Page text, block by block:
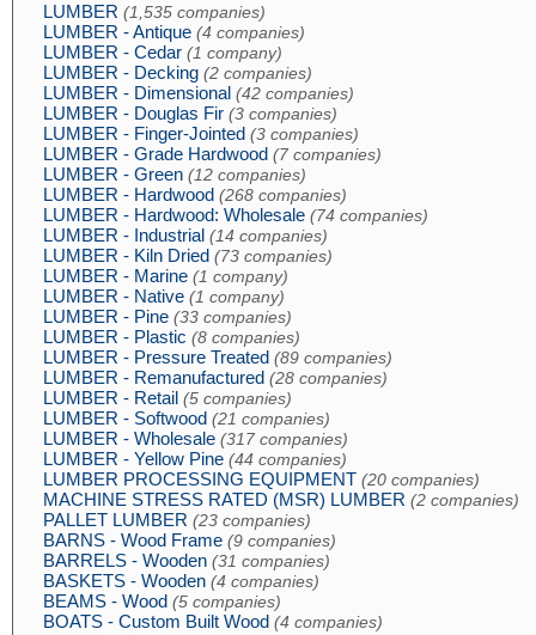
LUMBER (1,535 companies)
LUMBER - Antique (4 companies)
LUMBER - Cedar (1 company)
LUMBER - Decking (2 companies)
LUMBER - Dimensional (42 companies)
LUMBER - Douglas Fir (3 companies)
LUMBER - Finger-Jointed (3 companies)
LUMBER - Grade Hardwood (7 companies)
LUMBER - Green (12 companies)
LUMBER - Hardwood (268 companies)
LUMBER - Hardwood: Wholesale (74 companies)
LUMBER - Industrial (14 companies)
LUMBER - Kiln Dried (73 companies)
LUMBER - Marine (1 company)
LUMBER - Native (1 company)
LUMBER - Pine (33 companies)
LUMBER - Plastic (8 companies)
LUMBER - Pressure Treated (89 companies)
LUMBER - Remanufactured (28 companies)
LUMBER - Retail (5 companies)
LUMBER - Softwood (21 companies)
LUMBER - Wholesale (317 companies)
LUMBER - Yellow Pine (44 companies)
LUMBER PROCESSING EQUIPMENT (20 companies)
MACHINE STRESS RATED (MSR) LUMBER (2 companies)
PALLET LUMBER (23 companies)
BARNS - Wood Frame (9 companies)
BARRELS - Wooden (31 companies)
BASKETS - Wooden (4 companies)
BEAMS - Wood (5 companies)
BOATS - Custom Built Wood (4 companies)